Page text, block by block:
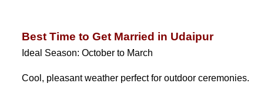
Best Time to Get Married in Udaipur
Ideal Season: October to March
Cool, pleasant weather perfect for outdoor ceremonies.